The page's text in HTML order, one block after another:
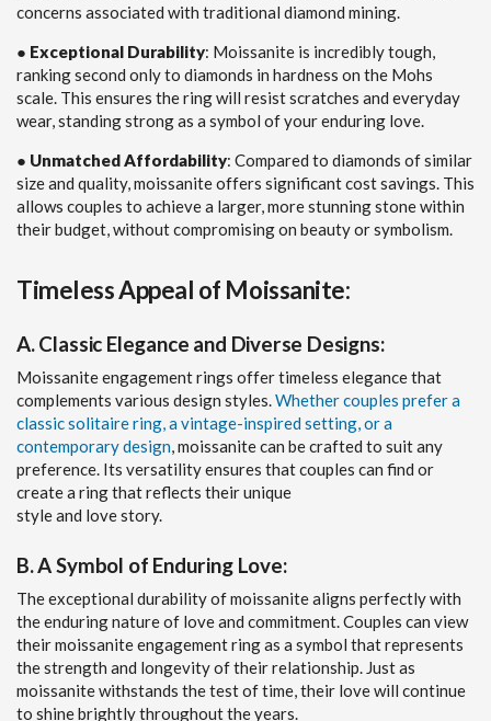
concerns associated with traditional diamond mining.
● Exceptional Durability: Moissanite is incredibly tough,
ranking second only to diamonds in hardness on the Mohs
scale. This ensures the ring will resist scratches and everyday
wear, standing strong as a symbol of your enduring love.
● Unmatched Affordability: Compared to diamonds of similar
size and quality, moissanite offers significant cost savings. This
allows couples to achieve a larger, more stunning stone within
their budget, without compromising on beauty or symbolism.
Timeless Appeal of Moissanite:
A. Classic Elegance and Diverse Designs:
Moissanite engagement rings offer timeless elegance that
complements various design styles. Whether couples prefer a
classic solitaire ring, a vintage-inspired setting, or a
contemporary design , moissanite can be crafted to suit any
preference. Its versatility ensures that couples can find or
create a ring that reflects their unique
style and love story.
B. A Symbol of Enduring Love:
The exceptional durability of moissanite aligns perfectly with
the enduring nature of love and commitment. Couples can view
their moissanite engagement ring as a symbol that represents
the strength and longevity of their relationship. Just as
moissanite withstands the test of time, their love will continue
to shine brightly throughout the years.